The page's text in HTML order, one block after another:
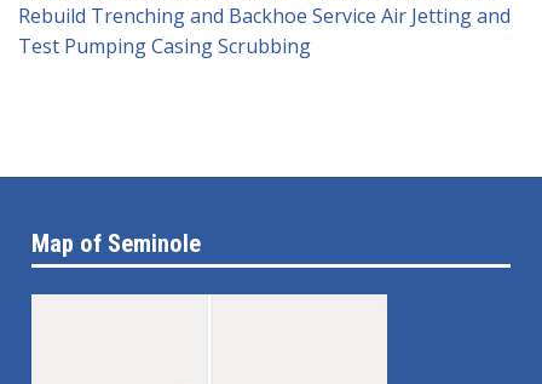
Rebuild Trenching and Backhoe Service Air Jetting and
Test PumpingCasing Scrubbing
Map of Seminole